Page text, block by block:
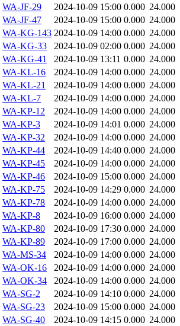
WA-JF-29
2024-10-09 15:00 0.000 24.000
WA-JF-47
2024-10-09 15:00 0.000 24.000
WA-KG-143 2024-10-09 14:00 0.000 24.000
WA-KG-33
2024-10-09 02:00 0.000 24.000
WA-KG-41
2024-10-09 13:11 0.000 24.000
WA-KL-16
2024-10-09 14:00 0.000 24.000
WA-KL-21
2024-10-09 14:00 0.000 24.000
WA-KL-7
2024-10-09 14:00 0.000 24.000
WA-KP-12
2024-10-09 14:00 0.000 24.000
WA-KP-3
2024-10-09 14:01 0.000 24.000
WA-KP-32
2024-10-09 14:00 0.000 24.000
WA-KP-44
2024-10-09 14:40 0.000 24.000
WA-KP-45
2024-10-09 14:00 0.000 24.000
WA-KP-46
2024-10-09 15:00 0.000 24.000
WA-KP-75
2024-10-09 14:29 0.000 24.000
WA-KP-78
2024-10-09 14:00 0.000 24.000
WA-KP-8
2024-10-09 16:00 0.000 24.000
WA-KP-80
2024-10-09 17:30 0.000 24.000
WA-KP-89
2024-10-09 17:00 0.000 24.000
WA-MS-34
2024-10-09 14:00 0.000 24.000
WA-OK-16
2024-10-09 14:00 0.000 24.000
WA-OK-34
2024-10-09 14:00 0.000 24.000
WA-SG-2
2024-10-09 14:10 0.000 24.000
WA-SG-23
2024-10-09 15:00 0.000 24.000
WA-SG-40
2024-10-09 14:15 0.000 24.000